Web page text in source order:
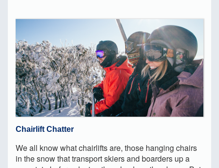
Chairlift Chatter
We all know what chairlifts are, those hanging chairs
in the snow that transport skiers and boarders up a